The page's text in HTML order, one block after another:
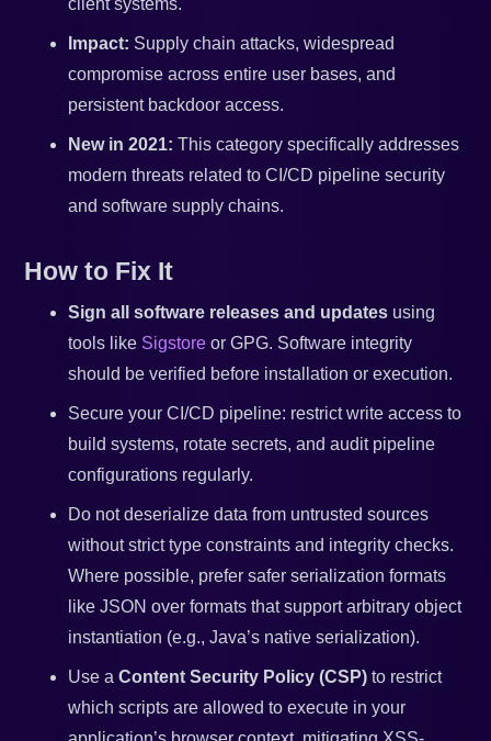
Impact: Supply chain attacks, widespread
compromise across entire user bases, and
persistent backdoor access.
New in 2021: This category specifically addresses
modern threats related to CI/CD pipeline security
and software supply chains.
How to Fix It
Sign all software releases and updates using
tools like Sigstore or GPG. Software integrity
should be verified before installation or execution.
Secure your CI/CD pipeline: restrict write access to
build systems, rotate secrets, and audit pipeline
configurations regularly.
Do not deserialize data from untrusted sources
without strict type constraints and integrity checks.
Where possible, prefer safer serialization formats
like JSON over formats that support arbitrary object
instantiation (e.g., Java’s native serialization).
Use aContent Security Policy (CSP) to restrict
which scripts are allowed to execute in your